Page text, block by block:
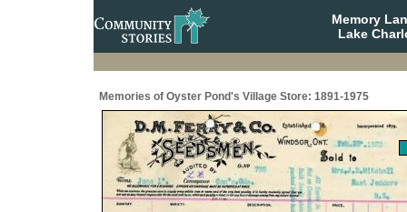
Memory
Lake
Memories of Oyster Pond's Village Store: 1891-1975